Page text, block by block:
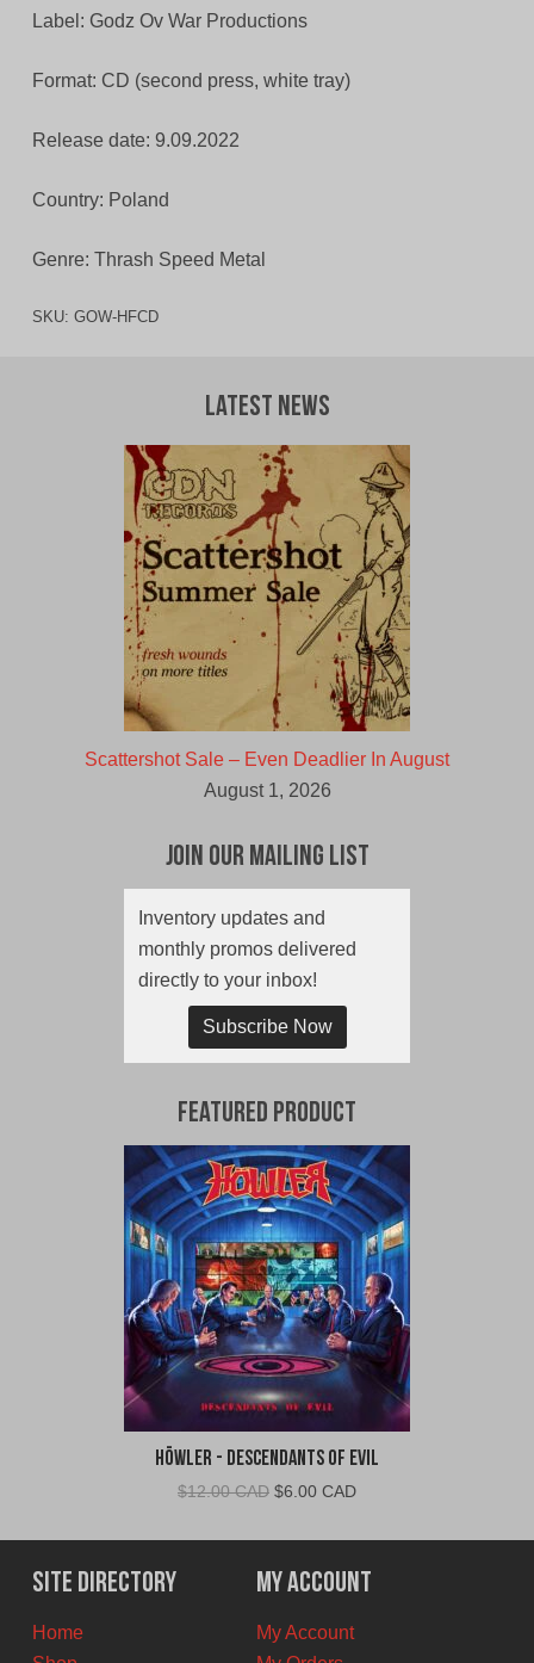
Label: Godz Ov War Productions
Format: CD (second press, white tray)
Release date: 9.09.2022
Country: Poland
Genre: Thrash Speed Metal
SKU: GOW-HFCD
Latest News
Scattershot Sale – Even Deadlier In August
August 1, 2026
Join Our Mailing List
Inventory updates and
monthly promos delivered
directly to your inbox!
Subscribe Now
Featured Product
Höwler - Descendants of Evil
$12.00 CAD Original
was:
$12.00
CAD.
$6.00 CADCurrent
is:
$6.00
CAD.
Site Directory
Home
My Account
My Account